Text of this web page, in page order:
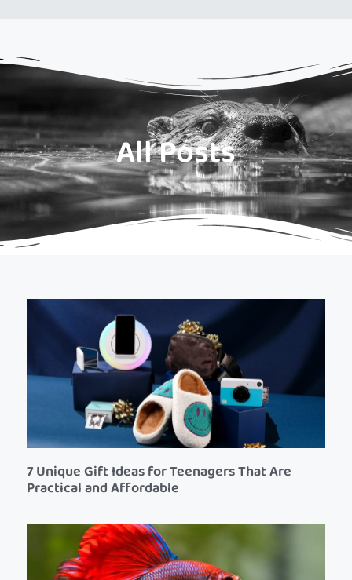
All Posts
7 Unique Gift Ideas for Teenagers That Are
Practical and Affordable